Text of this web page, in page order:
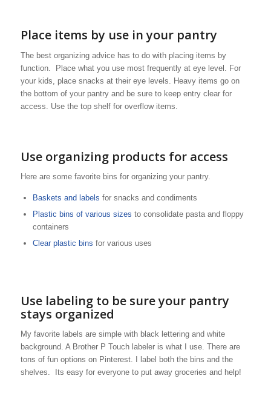
Place items by use in your pantry
The best organizing advice has to do with placing items by
function. Place what you use most frequently at eye level. For
your kids, place snacks at their eye levels. Heavy items go on
the bottom of your pantry and be sure to keep entry clear for
access. Use the top shelf for overflow items.
Use organizing products for access
Here are some favorite bins for organizing your pantry.
Baskets and labels for snacks and condiments
Plastic bins of various sizes to consolidate pasta and floppy
containers
Clear plastic bins for various uses
Use labeling to be sure your pantry
stays organized
My favorite labels are simple with black lettering and white
background. A Brother P Touch labeler is what I use. There are
tons of fun options on Pinterest. I label both the bins and the
shelves. Its easy for everyone to put away groceries and help!